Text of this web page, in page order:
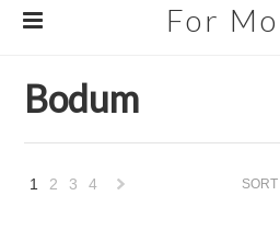
For
Bodum
SORT
1 2 3 4